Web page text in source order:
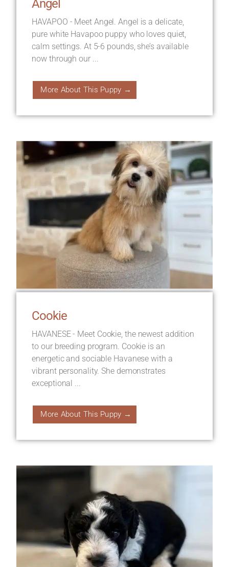
Angel
HAVAPOO - Meet Angel. Angel is a delicate,
pure white Havapoo puppy who loves quiet,
calm settings. At 5-6 pounds, she’s available
now through our ...
More About This Puppy →
Cookie
HAVANESE - Meet Cookie, the newest addition
to our breeding program. Cookie is an
energetic and sociable Havanese with a
vibrant personality. She demonstrates
exceptional ...
More About This Puppy →